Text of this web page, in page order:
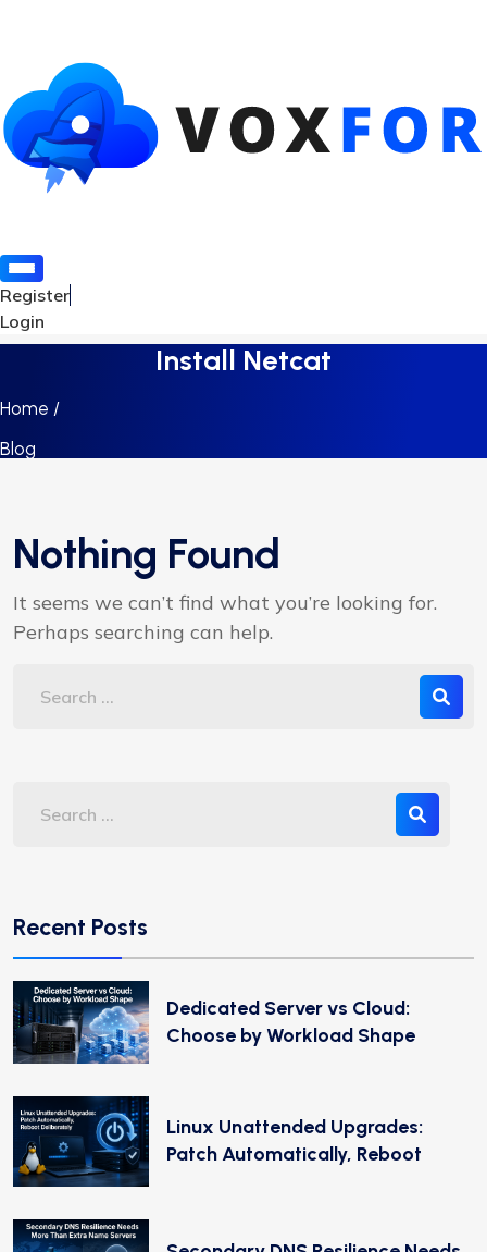
Register
Login
Install Netcat
Home /
Blog
Nothing Found
It seems we can’t find what you’re looking for.
Perhaps searching can help.
Recent Posts
Dedicated Server vs Cloud:
Choose by Workload Shape
Linux Unattended Upgrades:
Patch Automatically, Reboot